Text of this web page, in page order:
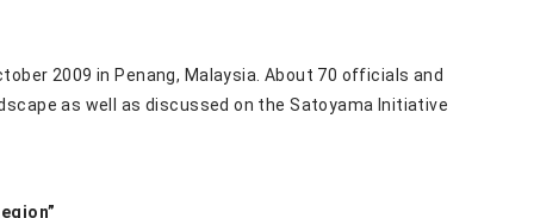
2009 in Penang, Malaysia. About 70 officials and
as well as discussed on the Satoyama Initiative